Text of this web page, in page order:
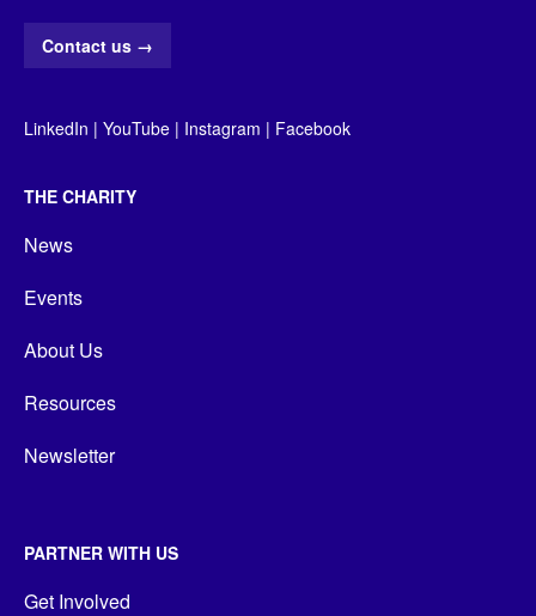
Contact us →
LinkedIn | YouTube | Instagram | Facebook
THE CHARITY
News
Events
About Us
Resources
Newsletter
PARTNER WITH US
Get Involved